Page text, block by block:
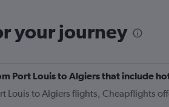
your journey
Port Louis to Algiers that include
Louis to Algiers flights, Cheapflights